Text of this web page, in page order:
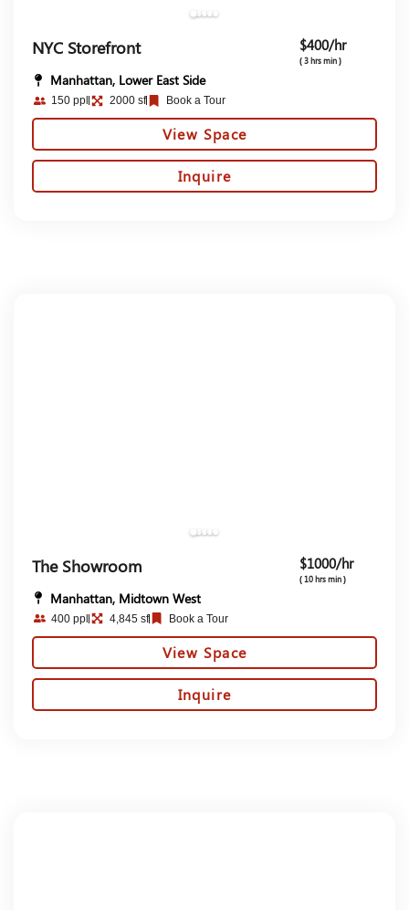
NYC Storefront $400/hr
( 3 hrs min )
Manhattan, Lower East Side
150 ppl 2000 sf Book a Tour
View Space
Inquire
The Showroom $1000/hr
( 10 hrs min )
Manhattan, Midtown West
400 ppl 4,845 sf Book a Tour
View Space
Inquire